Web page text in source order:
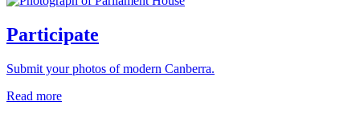
Participate
Submit your photos of modern Canberra.
Read more